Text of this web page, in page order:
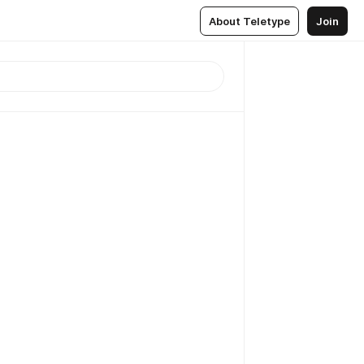
About Teletype Join